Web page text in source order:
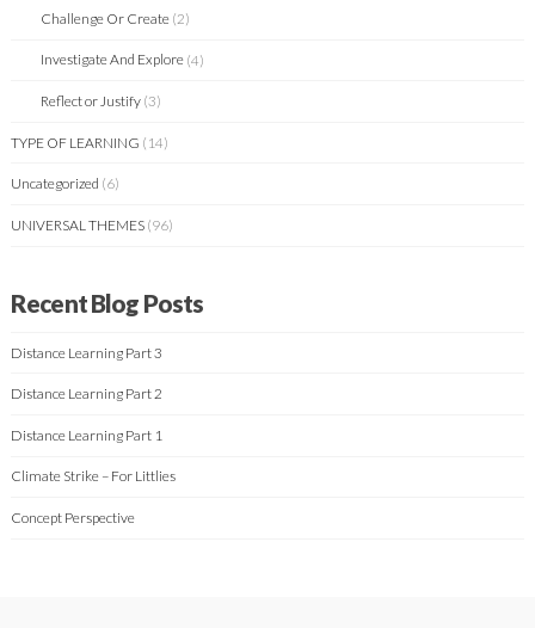
Challenge Or Create (2)
Investigate And Explore (4)
Reflect or Justify (3)
TYPE OF LEARNING (14)
Uncategorized (6)
UNIVERSAL THEMES (96)
Recent Blog Posts
Distance Learning Part 3
Distance Learning Part 2
Distance Learning Part 1
Climate Strike – For Littlies
Concept Perspective